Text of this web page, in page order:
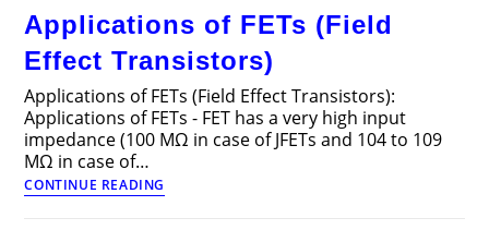
of
Amplifier?
Applications of FETs (Field
Effect Transistors)
Applications of FETs (Field Effect Transistors):
Applications of FETs - FET has a very high input
impedance (100 MΩ in case of JFETs and 104 to 109
MΩ in case of…
CONTINUE READING
of